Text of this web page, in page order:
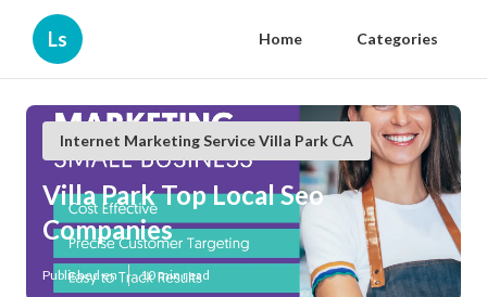
Ls Home Categories
Internet Marketing Service Villa Park CA
Villa Park Top Local Seo
Companies
Published en 10 min read